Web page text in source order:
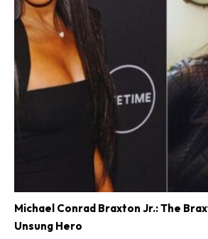
Michael Conrad Braxton Jr.: The
Unsung Hero